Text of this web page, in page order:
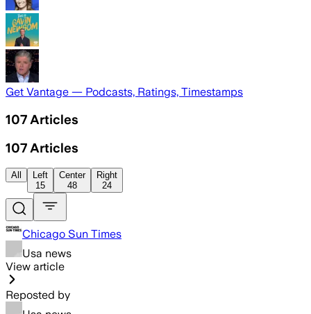
Get Vantage — Podcasts, Ratings, Timestamps
107 Articles
107 Articles
All
Left
15
Center
48
Right
24
Chicago Sun Times
Usa news
View article
Reposted by